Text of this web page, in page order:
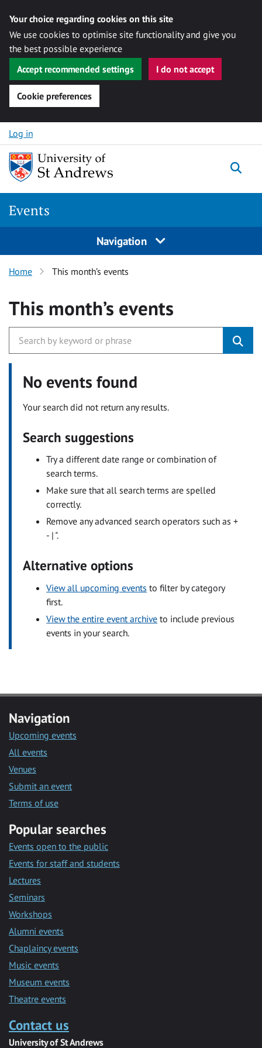
Your choice regarding cookies on this site
We use cookies to optimise site functionality and give you
the best possible experience
Accept recommended settings
I do not accept
Cookie preferences
Skip to content
Log in
Events
Navigation
Home This month’s events
This month’s events
No events found
Your search did not return any results.
Search suggestions
Try a different date range or combination of
search terms.
Make sure that all search terms are spelled
correctly.
Remove any advanced search operators such as +
- | ".
Alternative options
View all upcoming events to filter by category
first.
View the entire event archive to include previous
events in your search.
Navigation
Upcoming events
All events
Venues
Submit an event
Terms of use
Popular searches
Events open to the public
Events for staff and students
Lectures
Seminars
Workshops
Alumni events
Chaplaincy events
Music events
Museum events
Theatre events
Contact us
University of St Andrews